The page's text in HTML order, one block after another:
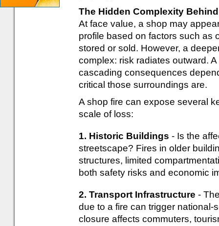
The Hidden Complexity
At face value, a shop may
profile based on factors such as
stored or sold. However, a
complex: risk radiates outward.
cascading consequences
critical those surroundings are.
A shop fire can expose several
scale of loss:
1. Historic Buildings - Is the
streetscape? Fires in older
structures, limited
both safety risks and economic
2. Transport Infrastructure -
due to a fire can trigger national-
closure affects commuters,